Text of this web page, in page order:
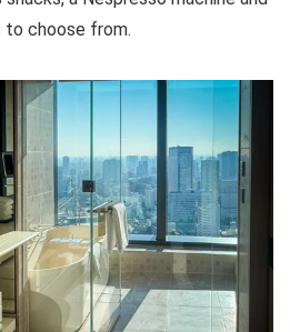
choose from.